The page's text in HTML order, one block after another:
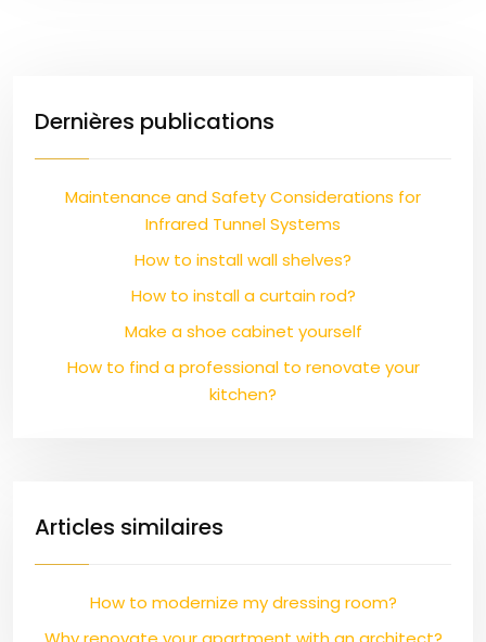
Dernières publications
Maintenance and Safety Considerations for
Infrared Tunnel Systems
How to install wall shelves?
How to install a curtain rod?
Make a shoe cabinet yourself
How to find a professional to renovate your
kitchen?
Articles similaires
How to modernize my dressing room?